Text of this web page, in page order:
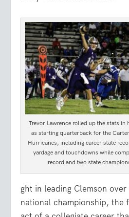
Trevor Lawrence rolled up the stats in
as starting quarterback for the
Hurricanes, including career state
yardage and touchdowns while
record and two state
ght in leading Clemson
national championship, the